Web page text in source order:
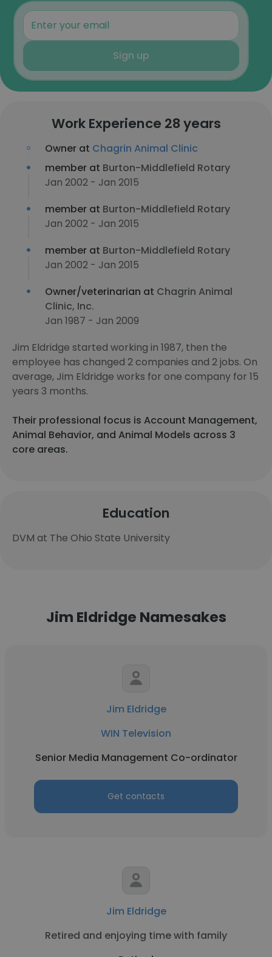
Sign up
Work Experience 28 years
Owner at Chagrin Animal Clinic
member at Burton-Middlefield Rotary
Jan 2002 - Jan 2015
member at Burton-Middlefield Rotary
Jan 2002 - Jan 2015
member at Burton-Middlefield Rotary
Jan 2002 - Jan 2015
Owner/veterinarian at Chagrin Animal
Clinic, Inc.
Jan 1987 - Jan 2009
Jim Eldridge started working in 1987, then the
employee has changed 2 companies and 2 jobs. On
average, Jim Eldridge works for one company for 15
years 3 months.
Their professional focus is Account Management,
Animal Behavior, and Animal Models across 3
core areas.
Education
DVM at The Ohio State University
Jim Eldridge Namesakes
Jim Eldridge
WIN Television
Senior Media Management Co-ordinator
Get contacts
Jim Eldridge
Retired and enjoying time with family